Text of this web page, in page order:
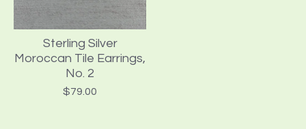
Sterling Silver
Moroccan Tile Earrings,
No. 2
$79.00